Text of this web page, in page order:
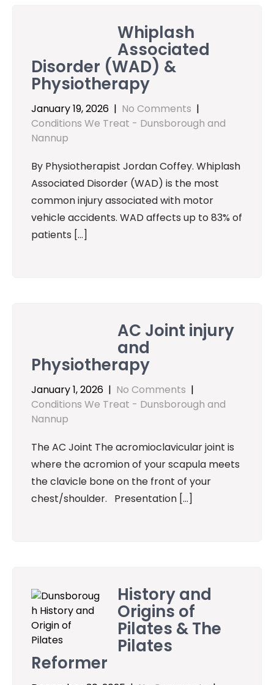
Whiplash
Associated
Disorder (WAD) &
Physiotherapy
January 19, 2026 | No Comments |
Conditions We Treat - Dunsborough and
Nannup
By Physiotherapist Jordan Coffey. Whiplash
Associated Disorder (WAD) is the most
common injury associated with motor
vehicle accidents. WAD affects up to 83% of
patients […]
AC Joint injury
and
Physiotherapy
January 1, 2026 | No Comments |
Conditions We Treat - Dunsborough and
Nannup
The AC Joint The acromioclavicular joint is
where the acromion of your scapula meets
the clavicle bone on the front of your
chest/shoulder. Presentation […]
History and
Origins of
Pilates & The
Pilates
Reformer